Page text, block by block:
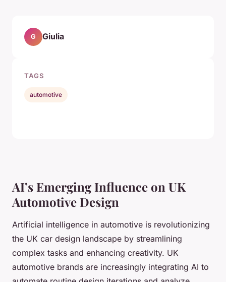
AI’s Emerging Influence on UK
Automotive Design
Artificial intelligence in automotive is revolutionizing
the UK car design landscape by streamlining
complex tasks and enhancing creativity. UK
automotive brands are increasingly integrating AI to
G Giulia
TAGS
automotive